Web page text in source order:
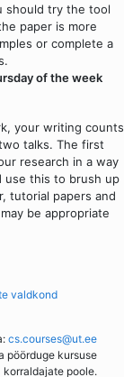
should try the tool
paper is more
or complete a
of the week
your writing counts
talks. The first
research in a way
use this to brush up
tutorial papers and
be appropriate
valdkond
cs.courses@ut.ee
pöörduge kursuse
korraldajate poole.